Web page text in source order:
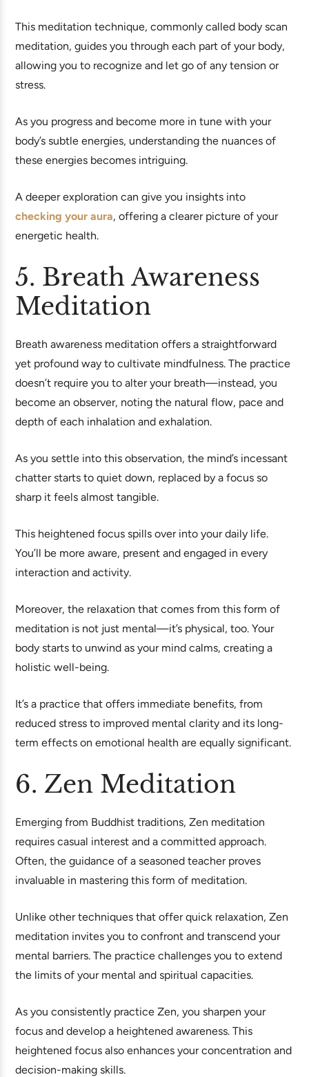
This meditation technique, commonly called body scan
meditation, guides you through each part of your body,
allowing you to recognize and let go of any tension or
stress.
As you progress and become more in tune with your
body’s subtle energies, understanding the nuances of
these energies becomes intriguing.
A deeper exploration can give you insights into
checking your aura, offering a clearer picture of your
energetic health.
5. Breath Awareness
Meditation
Breath awareness meditation offers a straightforward
yet profound way to cultivate mindfulness. The practice
doesn’t require you to alter your breath—instead, you
become an observer, noting the natural flow, pace and
depth of each inhalation and exhalation.
As you settle into this observation, the mind’s incessant
chatter starts to quiet down, replaced by a focus so
sharp it feels almost tangible.
This heightened focus spills over into your daily life.
You’ll be more aware, present and engaged in every
interaction and activity.
Moreover, the relaxation that comes from this form of
meditation is not just mental—it’s physical, too. Your
body starts to unwind as your mind calms, creating a
holistic well-being.
It’s a practice that offers immediate benefits, from
reduced stress to improved mental clarity and its long-
term effects on emotional health are equally significant.
6. Zen Meditation
Emerging from Buddhist traditions, Zen meditation
requires casual interest and a committed approach.
Often, the guidance of a seasoned teacher proves
invaluable in mastering this form of meditation.
Unlike other techniques that offer quick relaxation, Zen
meditation invites you to confront and transcend your
mental barriers. The practice challenges you to extend
the limits of your mental and spiritual capacities.
As you consistently practice Zen, you sharpen your
focus and develop a heightened awareness. This
heightened focus also enhances your concentration and
decision-making skills.